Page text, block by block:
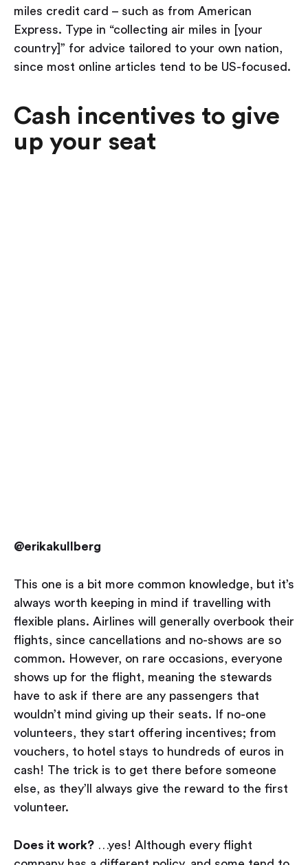
miles credit card – such as from American
Express. Type in “collecting air miles in [your
country]” for advice tailored to your own nation,
since most online articles tend to be US-focused.
Cash incentives to give
up your seat
@erikakullberg
This one is a bit more common knowledge, but it’s
always worth keeping in mind if travelling with
flexible plans. Airlines will generally overbook their
flights, since cancellations and no-shows are so
common. However, on rare occasions, everyone
shows up for the flight, meaning the stewards
have to ask if there are any passengers that
wouldn’t mind giving up their seats. If no-one
volunteers, they start offering incentives; from
vouchers, to hotel stays to hundreds of euros in
cash! The trick is to get there before someone
else, as they’ll always give the reward to the first
volunteer.
Does it work? …yes! Although every flight